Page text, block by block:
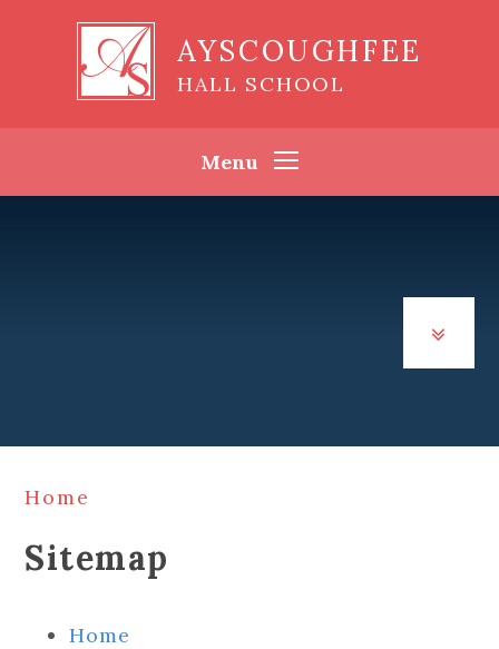
AYSCOUGHFEE
HALL SCHOOL
Menu
Home
Sitemap
Home